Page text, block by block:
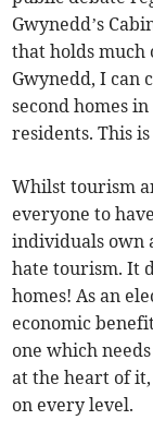
Gwynedd’s
that holds much
Gwynedd, I can
second homes
residents. This
Whilst tourism
everyone to
individuals own
hate tourism. It
homes! As an
economic
one which
at the heart of
on every level.